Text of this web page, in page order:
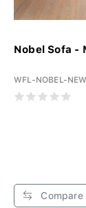
Nobel Sofa -
WFL-NOBEL-
Compare